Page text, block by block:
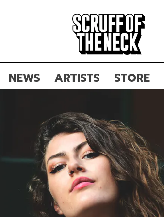
NEWS ARTISTS STORE